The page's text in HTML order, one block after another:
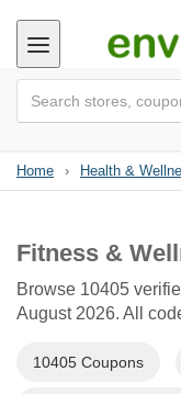
Home › Health &
Fitness &
Browse 10405
August 2026. All
10405 Coupons